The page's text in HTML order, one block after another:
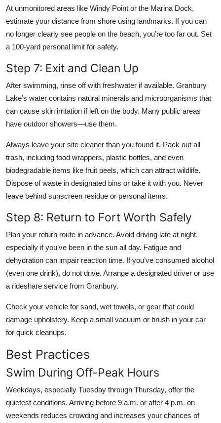
At unmonitored areas like Windy Point or the Marina Dock,
estimate your distance from shore using landmarks. If you can
no longer clearly see people on the beach, you’re too far out. Set
a 100-yard personal limit for safety.
Step 7: Exit and Clean Up
After swimming, rinse off with freshwater if available. Granbury
Lake’s water contains natural minerals and microorganisms that
can cause skin irritation if left on the body. Many public areas
have outdoor showers—use them.
Always leave your site cleaner than you found it. Pack out all
trash, including food wrappers, plastic bottles, and even
biodegradable items like fruit peels, which can attract wildlife.
Dispose of waste in designated bins or take it with you. Never
leave behind sunscreen residue or personal items.
Step 8: Return to Fort Worth Safely
Plan your return route in advance. Avoid driving late at night,
especially if you’ve been in the sun all day. Fatigue and
dehydration can impair reaction time. If you’ve consumed alcohol
(even one drink), do not drive. Arrange a designated driver or use
a rideshare service from Granbury.
Check your vehicle for sand, wet towels, or gear that could
damage upholstery. Keep a small vacuum or brush in your car
for quick cleanups.
Best Practices
Swim During Off-Peak Hours
Weekdays, especially Tuesday through Thursday, offer the
quietest conditions. Arriving before 9 a.m. or after 4 p.m. on
weekends reduces crowding and increases your chances of